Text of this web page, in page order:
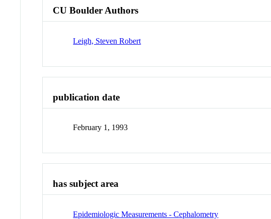
CU Boulder Authors
Leigh, Steven Robert
publication date
February 1, 1993
has subject area
Epidemiologic Measurements - Cephalometry